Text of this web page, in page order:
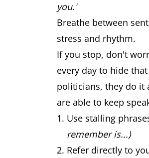
you.'
Breathe between
stress and rhythm.
If you stop, don't
every day to hide
politicians, they do it
are able to keep
Use stalling
remember is...)
Refer directly to